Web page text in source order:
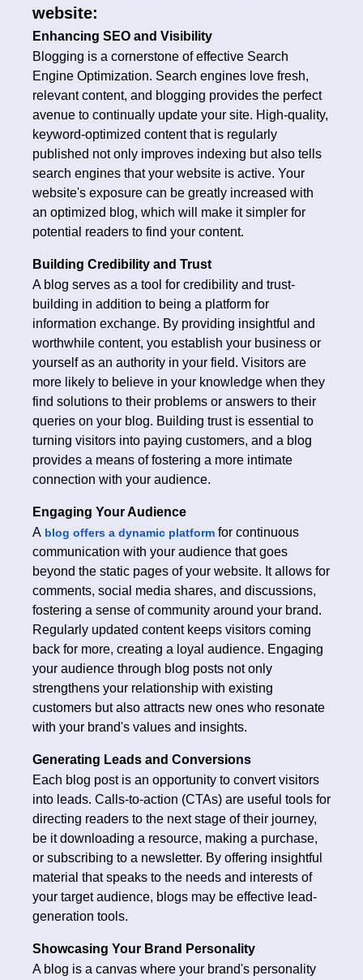
website:
Enhancing SEO and Visibility
Blogging is a cornerstone of effective Search
Engine Optimization. Search engines love fresh,
relevant content, and blogging provides the perfect
avenue to continually update your site. High-quality,
keyword-optimized content that is regularly
published not only improves indexing but also tells
search engines that your website is active. Your
website's exposure can be greatly increased with
an optimized blog, which will make it simpler for
potential readers to find your content.
Building Credibility and Trust
A blog serves as a tool for credibility and trust-
building in addition to being a platform for
information exchange. By providing insightful and
worthwhile content, you establish your business or
yourself as an authority in your field. Visitors are
more likely to believe in your knowledge when they
find solutions to their problems or answers to their
queries on your blog. Building trust is essential to
turning visitors into paying customers, and a blog
provides a means of fostering a more intimate
connection with your audience.
Engaging Your Audience
A blog offers a dynamic platform for continuous
communication with your audience that goes
beyond the static pages of your website. It allows for
comments, social media shares, and discussions,
fostering a sense of community around your brand.
Regularly updated content keeps visitors coming
back for more, creating a loyal audience. Engaging
your audience through blog posts not only
strengthens your relationship with existing
customers but also attracts new ones who resonate
with your brand's values and insights.
Generating Leads and Conversions
Each blog post is an opportunity to convert visitors
into leads. Calls-to-action (CTAs) are useful tools for
directing readers to the next stage of their journey,
be it downloading a resource, making a purchase,
or subscribing to a newsletter. By offering insightful
material that speaks to the needs and interests of
your target audience, blogs may be effective lead-
generation tools.
Showcasing Your Brand Personality
A blog is a canvas where your brand's personality